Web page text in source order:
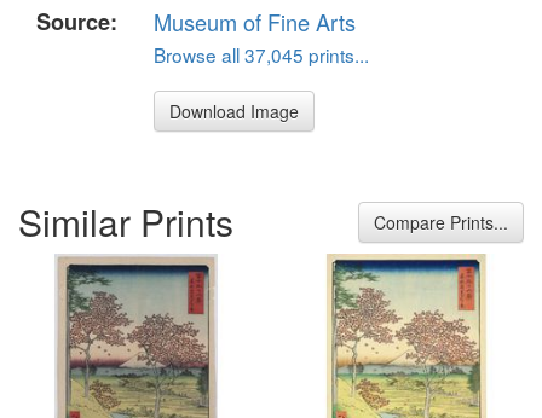
Source:
Museum of Fine Arts
Browse all 37,045 prints...
Download Image
Similar Prints Compare Prints...